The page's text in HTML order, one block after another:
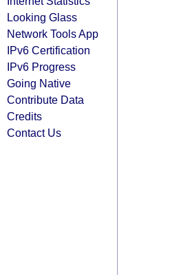
Looking Glass
Network Tools App
IPv6 Certification
IPv6 Progress
Going Native
Contribute Data
Credits
Contact Us